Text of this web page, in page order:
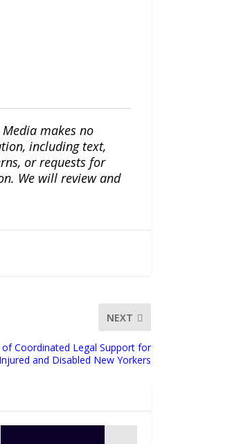
makes no
including text,
or requests for
We will review and
NEXT
Coordinated Legal Support for
Injured and Disabled New Yorkers